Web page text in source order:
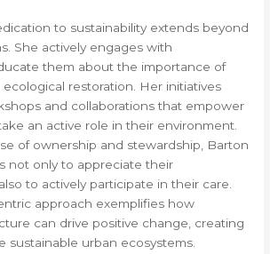
to sustainability extends beyond
She actively engages with
them about the importance of
restoration. Her initiatives
and collaborations that empower
an active role in their environment.
of ownership and stewardship, Barton
not only to appreciate their
to actively participate in their care.
approach exemplifies how
can drive positive change, creating
sustainable urban ecosystems.